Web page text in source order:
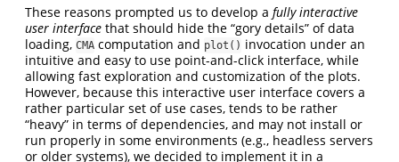
These reasons prompted us to develop a fully interactive
user interface that should hide the “gory details” of data
loading, CMA computation and plot() invocation under an
intuitive and easy to use point-and-click interface, while
allowing fast exploration and customization of the plots.
However, because this interactive user interface covers a
rather particular set of use cases, tends to be rather
“heavy” in terms of dependencies, and may not install or
run properly in some environments (e.g., headless servers
or older systems), we decided to implement it in a